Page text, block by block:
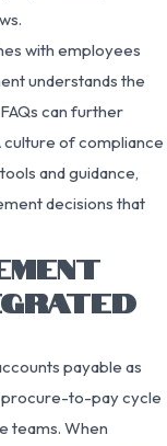
with employees
understands the
can further
culture of compliance
and guidance,
decisions that
payable as
procure-to-pay cycle
teams. When